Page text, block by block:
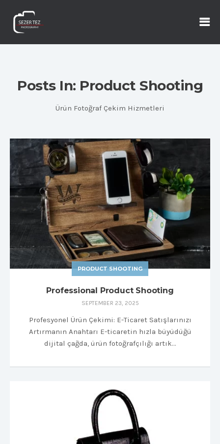
Posts In: Product Shooting
Ürün Fotoğraf Çekim Hizmetleri
PRODUCT SHOOTING
Professional Product Shooting
SEPTEMBER 23, 2025
Profesyonel Ürün Çekimi: E-Ticaret Satışlarınızı
Artırmanın Anahtarı E-ticaretin hızla büyüdüğü
dijital çağda, ürün fotoğrafçılığı artık…